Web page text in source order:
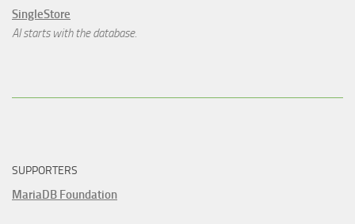
SingleStore
AI starts with the database.
SUPPORTERS
MariaDB Foundation